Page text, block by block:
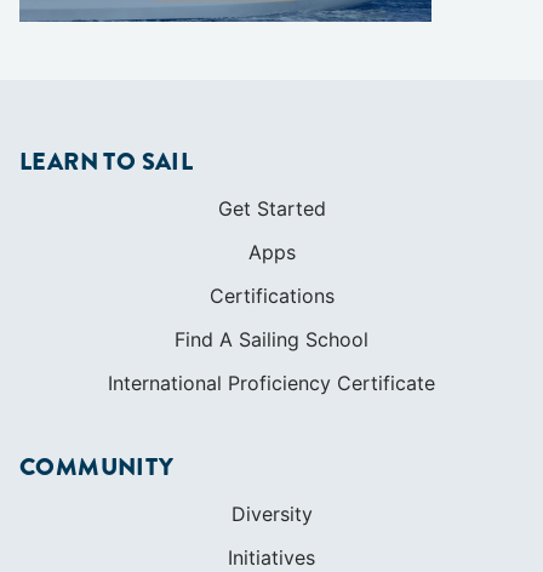
LEARN TO SAIL
Get Started
Apps
Certifications
Find A Sailing School
International Proficiency Certificate
COMMUNITY
Diversity
Initiatives